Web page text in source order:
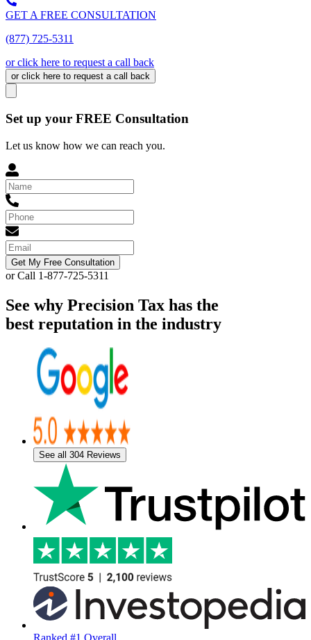
GET A FREE CONSULTATION
(877) 725-5311
or click here to request a call back
or click here to request a call back
Set up your FREE Consultation
Let us know how we can reach you.
Get My Free Consultation
or Call 1-877-725-5311
See why Precision Tax has the
best reputation in the industry
See all 304 Reviews
Ranked #1 Overall